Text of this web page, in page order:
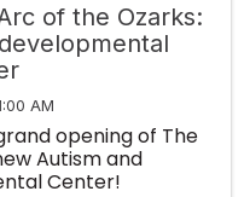
of the Ozarks:
AM
opening of The
Autism and
Center!